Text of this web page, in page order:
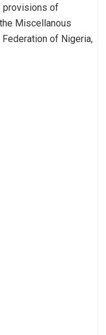
provisions of
Miscellanous
of Nigeria,